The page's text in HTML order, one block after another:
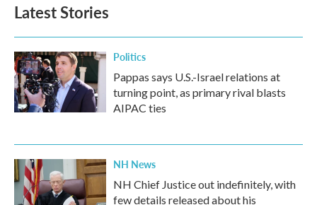
Latest Stories
Politics
Pappas says U.S.-Israel relations at
turning point, as primary rival blasts
AIPAC ties
NH News
NH Chief Justice out indefinitely, with
few details released about his